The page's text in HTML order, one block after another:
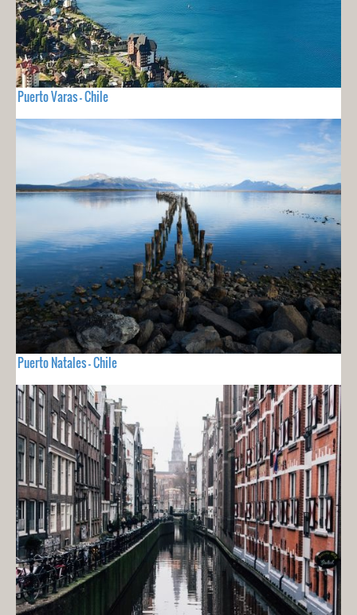
Puerto Varas - Chile
Puerto Natales - Chile